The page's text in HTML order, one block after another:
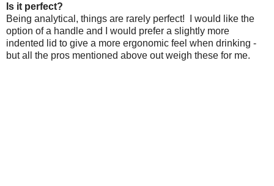
Is it perfect?
Being analytical, things are rarely perfect! I would like the
option of a handle and I would prefer a slightly more
indented lid to give a more ergonomic feel when drinking -
but all the pros mentioned above out weigh these for me.